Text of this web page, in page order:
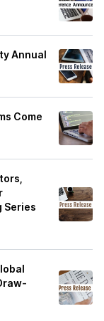
Annual
Come
Series